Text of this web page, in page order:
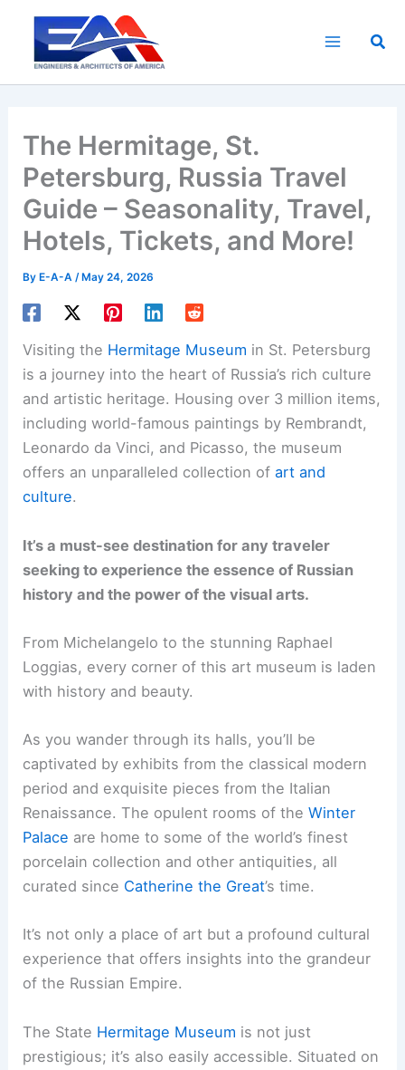
content
The Hermitage, St.
Petersburg, Russia Travel
Guide – Seasonality, Travel,
Hotels, Tickets, and More!
By E-A-A/ May 24, 2026
Visiting the Hermitage Museum in St. Petersburg
is a journey into the heart of Russia’s rich culture
and artistic heritage. Housing over 3 million items,
including world-famous paintings by Rembrandt,
Leonardo da Vinci, and Picasso, the museum
offers an unparalleled collection ofart and
culture.
It’s a must-see destination for any traveler
seeking to experience the essence of Russian
history and the power of the visual arts.
From Michelangelo to the stunning Raphael
Loggias, every corner of this art museum is laden
with history and beauty.
As you wander through its halls, you’ll be
captivated by exhibits from the classical modern
period and exquisite pieces from the Italian
Renaissance. The opulent rooms of theWinter
Palace are home to some of the world’s finest
porcelain collection and other antiquities, all
curated since Catherine the Great’s time.
It’s not only a place of art but a profound cultural
experience that offers insights into the grandeur
of the Russian Empire.
The State Hermitage Museum is not just
prestigious; it’s also easily accessible. Situated on